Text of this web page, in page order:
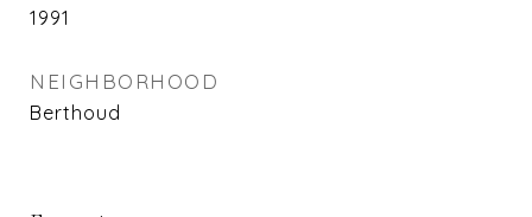
1991
NEIGHBORHOOD
Berthoud